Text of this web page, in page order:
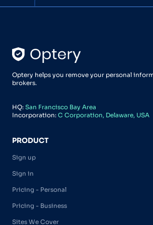
Optery helps you remove your personal
brokers.
HQ: San Francisco Bay Area
Incorporation: C Corporation, Delaware, USA
PRODUCT
Sign up
Sign in
Pricing - Personal
Pricing - Business
Sites We Cover